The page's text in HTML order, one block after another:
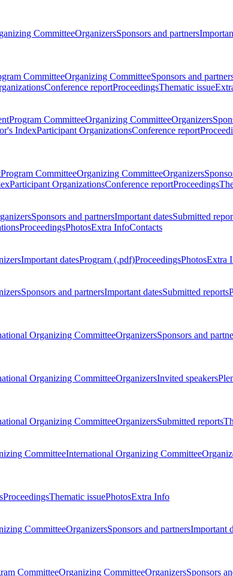
CommitteeOrganizersSponsors and partners
CommitteeOrganizing CommitteeSponsors and
Conference reportProceedingsThematic issue
Program CommitteeOrganizing CommitteeOrganizers
IndexParticipant OrganizationsConference report
Program CommitteeOrganizing CommitteeOrganizers
Participant OrganizationsConference reportProceedings
Sponsors and partnersImportant datesSubmitted
ProceedingsPhotosExtra InfoContacts
Important datesProgram (.pdf)ProceedingsPhotosExtra
Sponsors and partnersImportant datesSubmitted reports
Organizing CommitteeOrganizersSponsors and
Organizing CommitteeOrganizersInvited speakers
Organizing CommitteeOrganizersSubmitted reports
CommitteeInternational Organizing Committee
ProceedingsThematic issuePhotosExtra Info
CommitteeOrganizersSponsors and partnersImportant
CommitteeOrganizing CommitteeOrganizersSponsors